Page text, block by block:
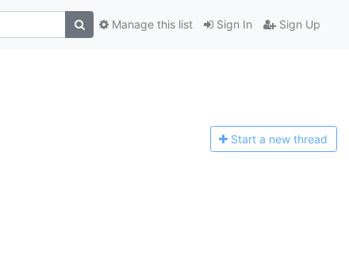
Sign In Sign Up
Manage this list
Start a new thread